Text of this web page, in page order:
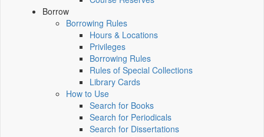
Borrow
Borrowing Rules
Hours & Locations
Privileges
Borrowing Rules
Rules of Special Collections
Library Cards
How to Use
Search for Books
Search for Periodicals
Search for Dissertations